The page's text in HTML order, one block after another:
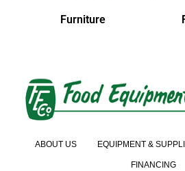
Furniture
ABOUT US EQUIPMENT &
FINANCING